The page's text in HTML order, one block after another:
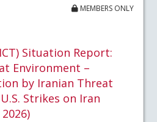
MEMBERS ONLY
Situation Report:
Environment –
by Iranian Threat
Strikes on Iran